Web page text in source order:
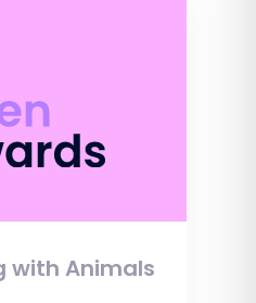
with Animals